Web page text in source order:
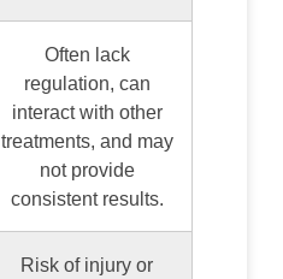
Often lack
regulation, can
interact with other
treatments, and may
not provide
consistent results.
Risk of injury or